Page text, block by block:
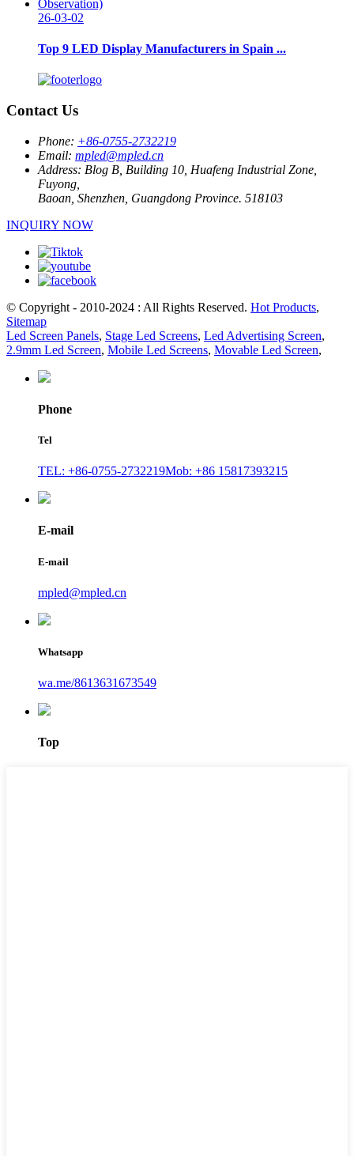
26-03-02
Top 9 LED Display Manufacturers in Spain ...
Contact Us
Phone: +86-0755-2732219
Email: mpled@mpled.cn
Address: Blog B, Building 10, Huafeng Industrial Zone,
Fuyong,
Baoan, Shenzhen, Guangdong Province. 518103
INQUIRY NOW
© Copyright - 2010-2024 : All Rights Reserved. Hot Products,
Sitemap
Led Screen Panels, Stage Led Screens, Led Advertising Screen,
2.9mm Led Screen, Mobile Led Screens, Movable Led Screen,
Phone
Tel
TEL: +86-0755-2732219Mob: +86 15817393215
E-mail
E-mail
mpled@mpled.cn
Whatsapp
wa.me/8613631673549
Top